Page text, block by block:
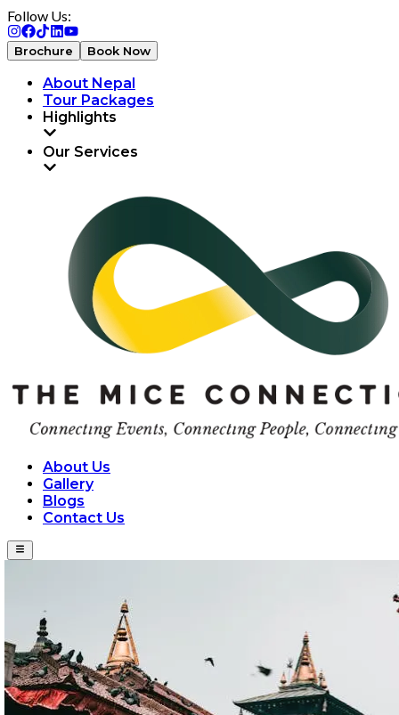
Follow Us:
Brochure Book Now
About Nepal
Tour Packages
Highlights
Our Services
About Us
Gallery
Blogs
Contact Us